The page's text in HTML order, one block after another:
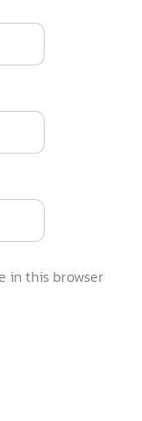
in this browser